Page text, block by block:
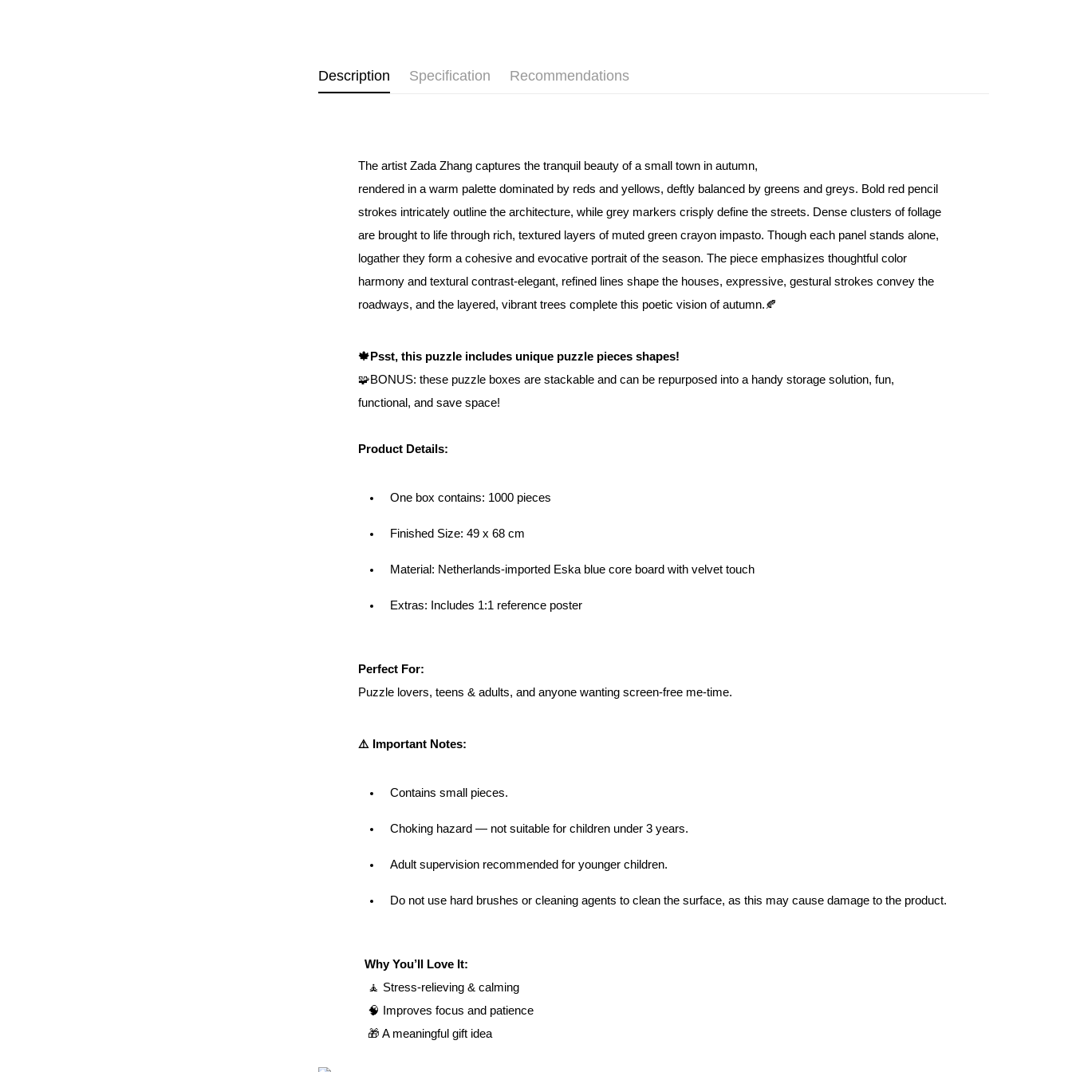
Description Specification Recommendations
The artist Zada Zhang captures the tranquil beauty of a small town in autumn,
rendered in a warm palette dominated by reds and yellows, deftly balanced by greens and greys. Bold red pencil
strokes intricately outline the architecture, while grey markers crisply define the streets. Dense clusters of follage
are brought to life through rich, textured layers of muted green crayon impasto. Though each panel stands alone,
logather they form a cohesive and evocative portrait of the season. The piece emphasizes thoughtful color
harmony and textural contrast-elegant, refined lines shape the houses, expressive, gestural strokes convey the
roadways, and the layered, vibrant trees complete this poetic vision of autumn.🍂
🍁Psst, this puzzle includes unique puzzle pieces shapes!
🧩BONUS: these puzzle boxes are stackable and can be repurposed into a handy storage solution, fun,
functional, and save space!
Product Details:
One box contains: 1000 pieces
Finished Size: 49 x 68 cm
Material: Netherlands-imported Eska blue core board with velvet touch
Extras: Includes 1:1 reference poster
Perfect For:
Puzzle lovers, teens & adults, and anyone wanting screen-free me-time.
⚠️ Important Notes:
Contains small pieces.
Choking hazard — not suitable for children under 3 years.
Adult supervision recommended for younger children.
Do not use hard brushes or cleaning agents to clean the surface, as this may cause damage to the product.
Why You’ll Love It:
🧘 Stress-relieving & calming
🧠 Improves focus and patience
🎁 A meaningful gift idea